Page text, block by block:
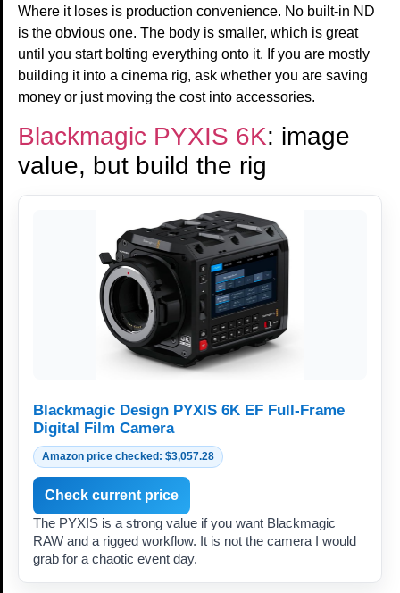
Where it loses is production convenience. No built-in ND
is the obvious one. The body is smaller, which is great
until you start bolting everything onto it. If you are mostly
building it into a cinema rig, ask whether you are saving
money or just moving the cost into accessories.
Blackmagic PYXIS 6K: image
value, but build the rig
Blackmagic Design PYXIS 6K EF Full-Frame
Digital Film Camera
Amazon price checked: $3,057.28
Check current price
The PYXIS is a strong value if you want Blackmagic
RAW and a rigged workflow. It is not the camera I would
grab for a chaotic event day.